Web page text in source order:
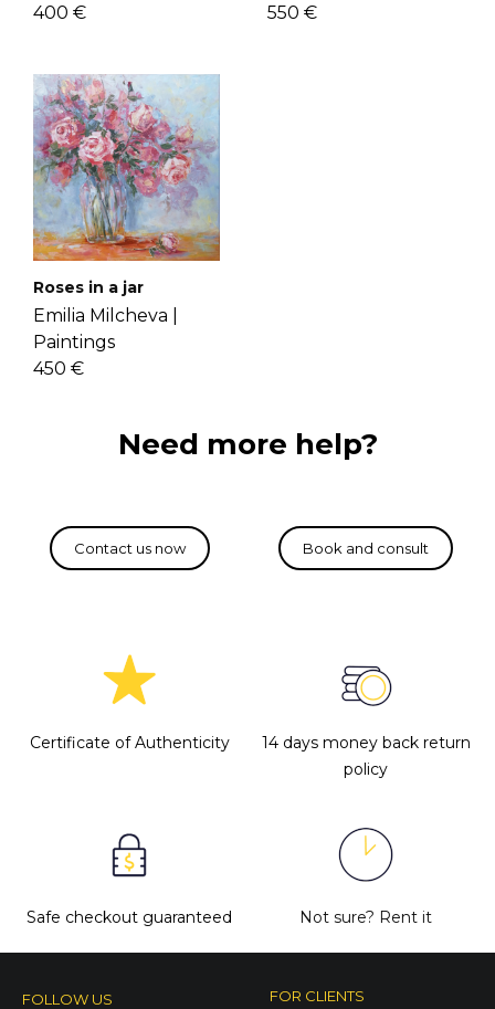
400 € 550 €
Roses in a jar
Emilia Milcheva |
Paintings
450 €
Need more help?
Certificate of Authenticity
14 days money back return
policy
Safe checkout guaranteed Not sure? Rent it
FOLLOW US FOR CLIENTS